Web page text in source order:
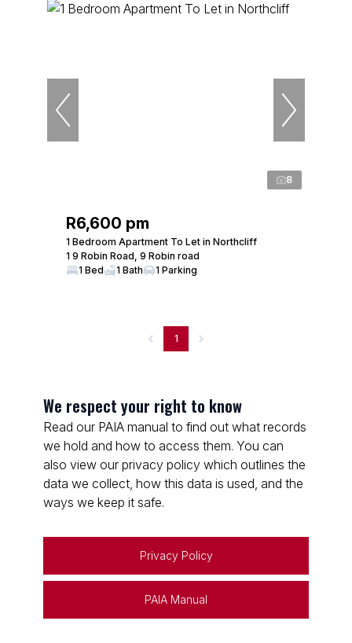
8
R6,600 pm
1 Bedroom Apartment To Let in Northcliff
1 9 Robin Road, 9 Robin road
1 Bed
1 Bath 1 Parking
1
We respect your right to know
Read our PAIA manual to find out what records
we hold and how to access them. You can
also view our privacy policy which outlines the
data we collect, how this data is used, and the
ways we keep it safe.
Privacy Policy
PAIA Manual